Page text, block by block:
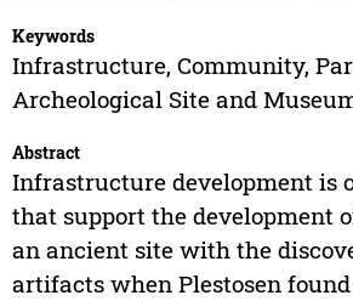
Keywords
Infrastructure, Community,
Archeological Site and
Abstract
Infrastructure development is
that support the development
an ancient site with the
artifacts when Plestosen